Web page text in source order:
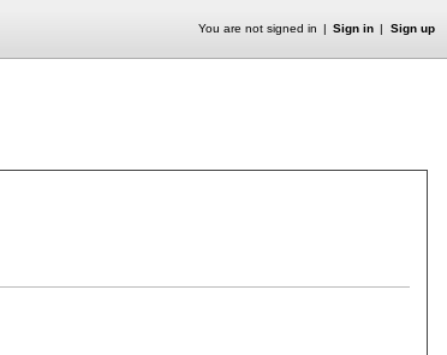
You are not signed in Sign in Sign up